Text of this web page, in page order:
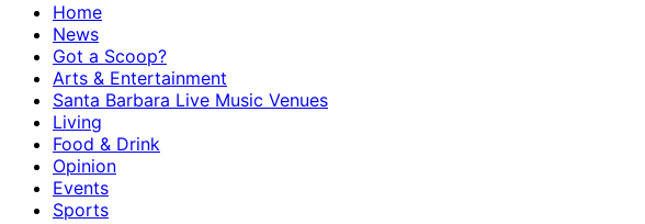
Home
News
Got a Scoop?
Arts & Entertainment
Santa Barbara Live Music Venues
Living
Food & Drink
Opinion
Events
Sports